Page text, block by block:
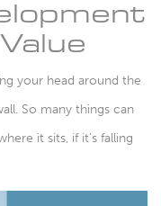
your head around the
So many things can
it sits, if it’s falling